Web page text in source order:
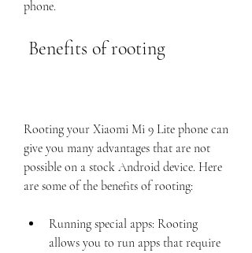
phone.
Benefits of rooting
Rooting your Xiaomi Mi 9 Lite phone can
give you many advantages that are not
possible on a stock Android device. Here
are some of the benefits of rooting:
Running special apps: Rooting
allows you to run apps that require